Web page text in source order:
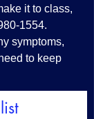
it to class,
1554.
symptoms,
to keep